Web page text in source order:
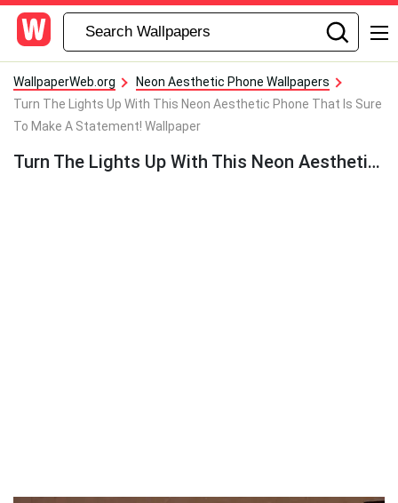
WallpaperWeb.org
Neon Aesthetic Phone Wallpapers
Turn The Lights Up With This Neon Aesthetic Phone That Is Sure
To Make A Statement! Wallpaper
Turn The Lights Up With This Neon Aesthetic Phone That Is Sure To Make A Statement! Wallpaper